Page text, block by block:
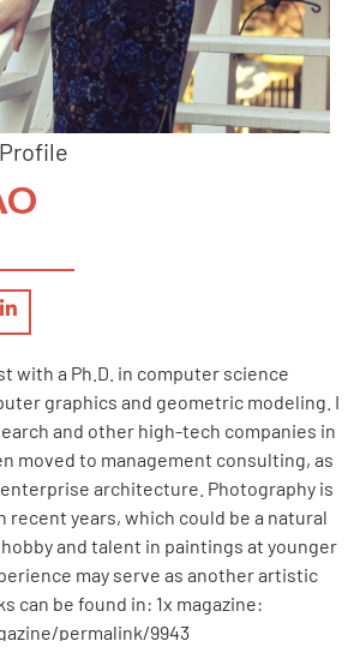
with a Ph.D. in computer science
graphics and geometric modeling. I
and other high-tech companies in
moved to management consulting, as
architecture. Photography is
recent years, which could be a natural
and talent in paintings at younger
may serve as another artistic
can be found in: 1x magazine:
permalink/9943